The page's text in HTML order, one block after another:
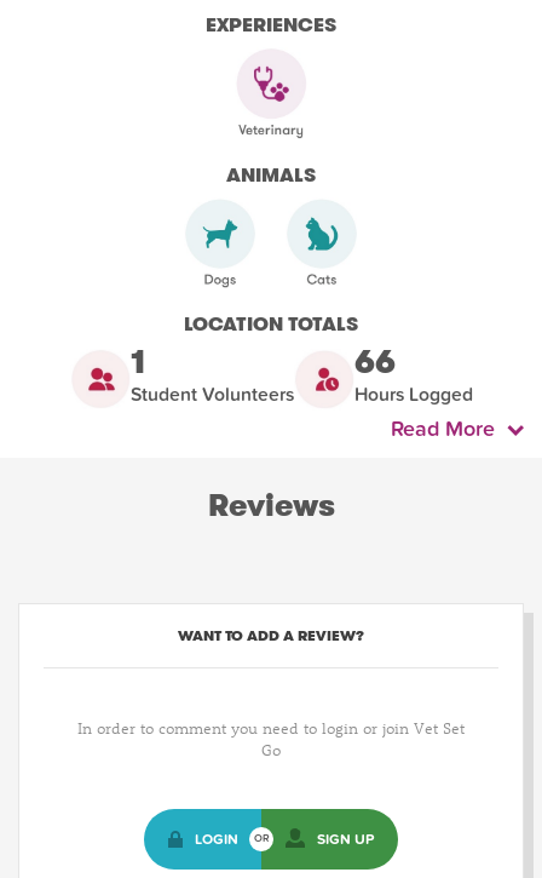
EXPERIENCES
ANIMALS
LOCATION TOTALS
1
Student Volunteers
66
Hours Logged
Read More
Reviews
WANT TO ADD A REVIEW?
In order to comment you need to login or join Vet Set
Go
LOGIN OR SIGN UP